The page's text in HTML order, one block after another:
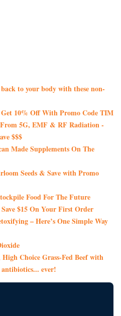
to your body with these non-
10% Off With Promo Code TIM
5G, EMF & RF Radiation -
$$$
Made Supplements On The
Seeds & Save with Promo
Food For The Future
$15 On Your First Order
– Here’s One Simple Way
Choice Grass-Fed Beef with
ever!